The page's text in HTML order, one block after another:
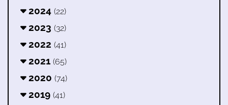
2024 (22)
2023 (32)
2022 (41)
2021 (65)
2020 (74)
2019 (41)